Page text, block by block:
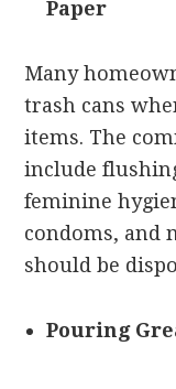
Paper
Many
trash cans
items. The
include
feminine
condoms, and
should be
Pouring